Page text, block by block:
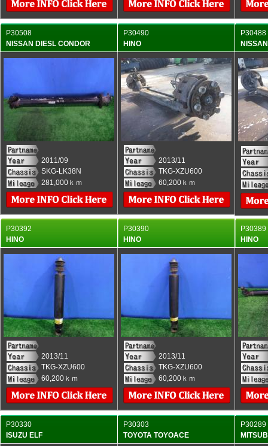
P30508
NISSAN DIESL CONDOR
2011/09
SKG-LK38N
281,000ｋｍ
P30490
HINO
2013/11
TKG-XZU600
60,200ｋｍ
P30488
P30392
HINO
2013/11
TKG-XZU600
60,200ｋｍ
P30390
HINO
2013/11
TKG-XZU600
60,200ｋｍ
P30389
HINO
P30330
ISUZU ELF
P30303
TOYOTA TOYOACE
P30289